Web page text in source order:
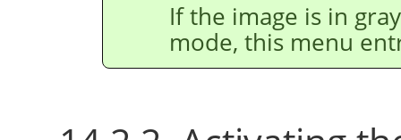
If the image is in
mode, this menu